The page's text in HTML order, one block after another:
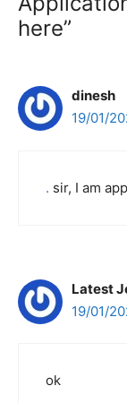
here”
dinesh
19/01/
. sir, I am
Latest
19/01/
ok